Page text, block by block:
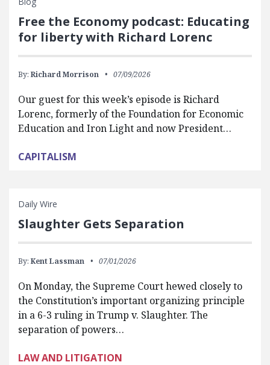
Free the Economy podcast: Educating
for liberty with Richard Lorenc
By: Richard Morrison 07/09/2026
Our guest for this week’s episode is Richard
Lorenc, formerly of the Foundation for Economic
Education and Iron Light and now President…
CAPITALISM
Daily Wire
Slaughter Gets Separation
By: Kent Lassman 07/01/2026
On Monday, the Supreme Court hewed closely to
the Constitution’s important organizing principle
in a 6-3 ruling in Trump v. Slaughter. The
separation of powers…
LAW AND LITIGATION